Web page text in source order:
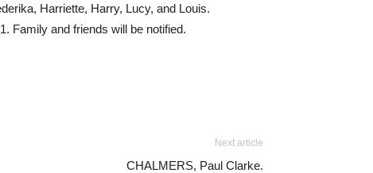
Harriette, Harry, Lucy, and Louis.
Family and friends will be notified.
Next article
CHALMERS, Paul Clarke.